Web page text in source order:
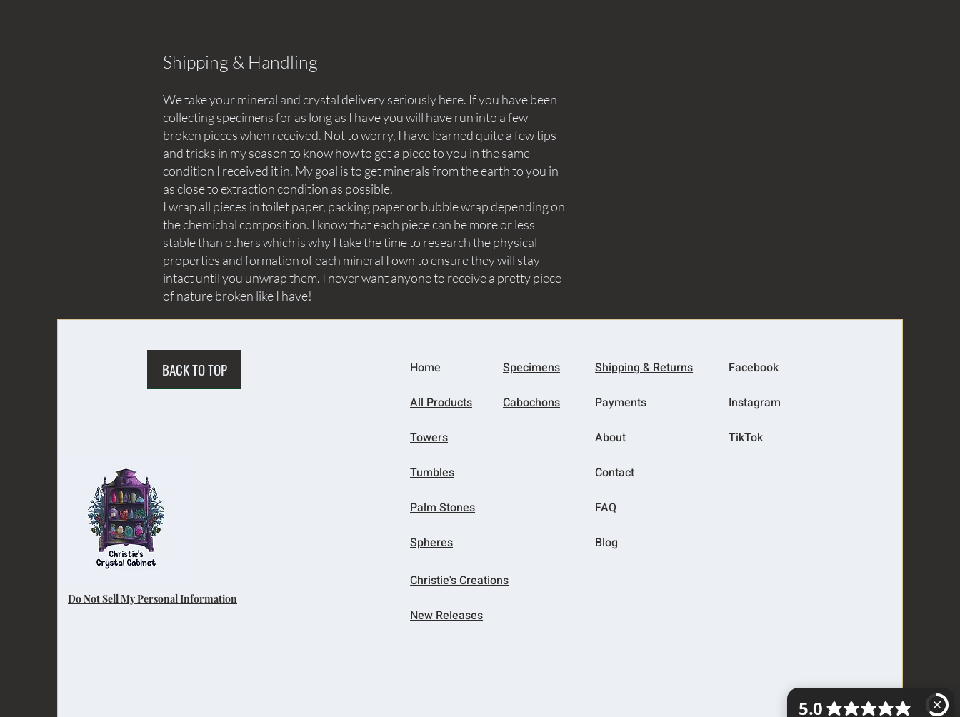
Shipping & Handling
We take your mineral and crystal delivery seriously here. If you have been
collecting specimens for as long as I have you will have run into a few
broken pieces when received. Not to worry, I have learned quite a few tips
and tricks in my season to know how to get a piece to you in the same
condition I received it in. My goal is to get minerals from the earth to you in
as close to extraction condition as possible.
I wrap all pieces in toilet paper, packing paper or bubble wrap depending on
the chemichal composition. I know that each piece can be more or less
stable than others which is why I take the time to research the physical
properties and formation of each mineral I own to ensure they will stay
intact until you unwrap them. I never want anyone to receive a pretty piece
of nature broken like I have!
BACK TO TOP
Do Not Sell My Personal Information
Home
All Products
Towers
Tumbles
Palm Stones
Spheres
Specimens
Cabochons
Shipping & Returns
Payments
About
Contact
FAQ
Blog
Facebook
Instagram
TikTok
Christie's Creations
New Releases